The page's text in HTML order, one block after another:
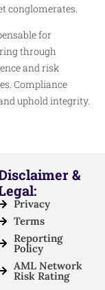
conglomerates.
for
through
and risk
Compliance
uphold integrity.
&
Privacy
Terms
Reporting
Policy
AML Network
Risk Rating